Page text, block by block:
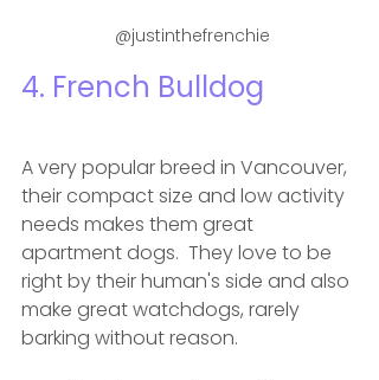
@justinthefrenchie
4. French Bulldog
A very popular breed in Vancouver,
their compact size and low activity
needs makes them great
apartment dogs.  They love to be
right by their human's side and also
make great watchdogs, rarely
barking without reason.